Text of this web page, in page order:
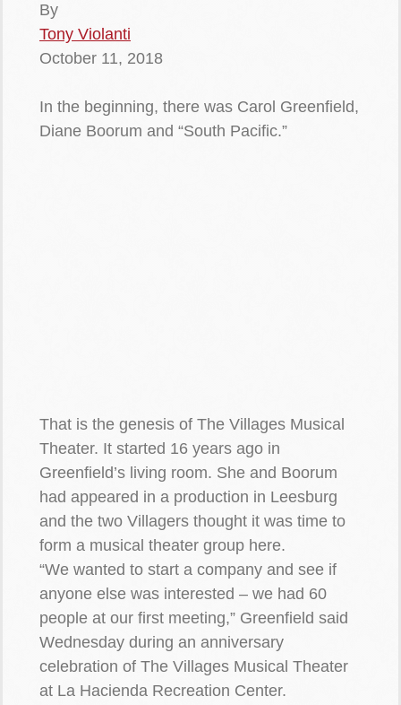
By
Tony Violanti
October 11, 2018
In the beginning, there was Carol Greenfield,
Diane Boorum and “South Pacific.”
That is the genesis of The Villages Musical
Theater. It started 16 years ago in
Greenfield’s living room. She and Boorum
had appeared in a production in Leesburg
and the two Villagers thought it was time to
form a musical theater group here.
“We wanted to start a company and see if
anyone else was interested – we had 60
people at our first meeting,” Greenfield said
Wednesday during an anniversary
celebration of The Villages Musical Theater
at La Hacienda Recreation Center.